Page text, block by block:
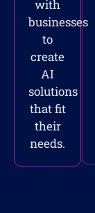
with
businesses
to
create
AI
solutions
that fit
their
needs.